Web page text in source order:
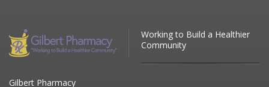
Working to Build a Healthier
Community
Gilbert Pharmacy